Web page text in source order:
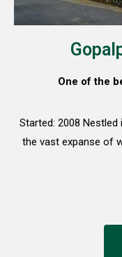
One of the
Started: 2008
the vast expanse of